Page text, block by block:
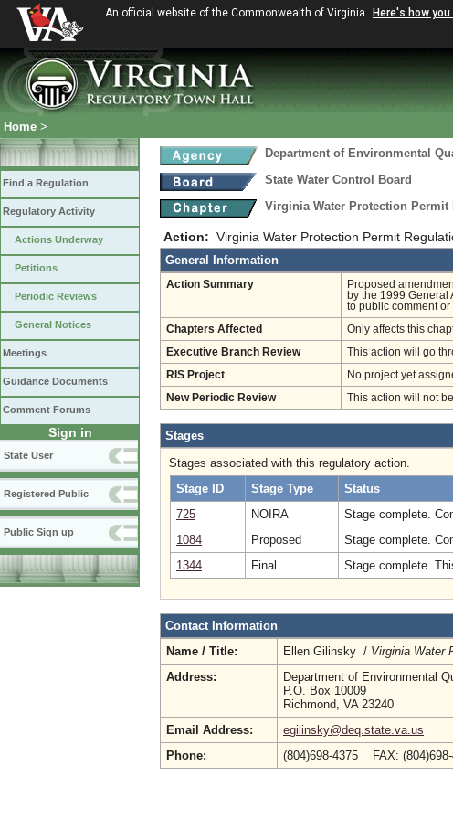
An official website of the Commonwealth of Virginia Here's how you
Home >
Find a Regulation
Regulatory Activity
Actions Underway
Petitions
Periodic Reviews
General Notices
Meetings
Guidance Documents
Comment Forums
Sign in
State User
Registered Public
Public Sign up
Department of Environmental
State Water Control Board
Virginia Water Protection Permit
Action: Virginia Water Protection Permit
General Information
Action Summary
Proposed
by the 1999 General
to public comment or
Chapters Affected Only affects this
Executive Branch Review This action will go
RIS Project No project yet
New Periodic Review This action will not
Stages
Stages associated with this regulatory action.
Stage ID
Stage Type
Status
725
NOIRA
Stage complete.
1084
Proposed
Stage complete.
1344
Final Stage complete.
Contact Information
Name / Title:
Ellen Gilinsky / Virginia Water
Address:
Department of Environmental
P.O. Box 10009
Richmond, VA 23240
Email Address:
egilinsky@deq.state.va.us
Phone:
(804)698-4375 FAX: